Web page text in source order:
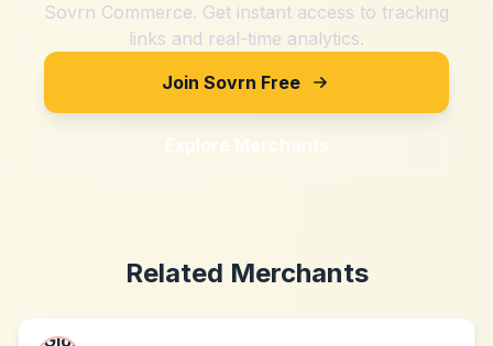
Sovrn Commerce. Get instant access to tracking
links and real-time analytics.
Join Sovrn Free
Explore Merchants
Related Merchants